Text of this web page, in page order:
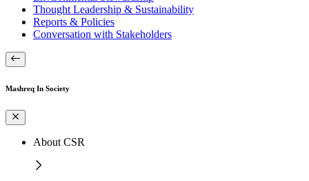
Thought Leadership & Sustainability
Reports & Policies
Conversation with Stakeholders
Mashreq In Society
About CSR